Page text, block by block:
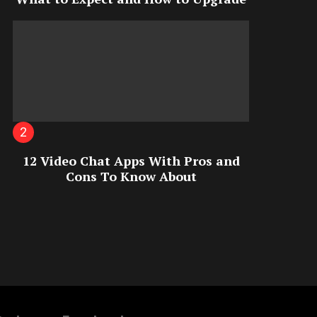
12 Video Chat Apps With Pros and
Cons To Know About